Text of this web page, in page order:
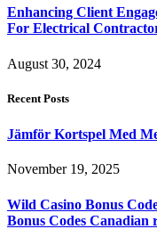
Enhancing Client
For Electrical
August 30, 2024
Recent Posts
Jämför Kortspel Med
November 19, 2025
Wild Casino Bonus
Bonus Codes Canadian